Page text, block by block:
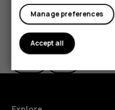
Did you find this
Manage preferences
Accept all